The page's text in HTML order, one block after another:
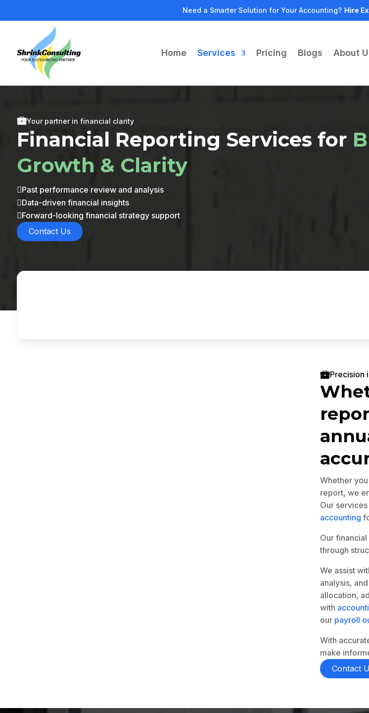
Need a Smarter Solution for Your Accounting? Hire
Home Services Pricing Blogs About
Your partner in financial clarity
Financial Reporting Services for
Growth & Clarity
Past performance review and analysis
Data-driven financial insights
Forward-looking financial strategy support
Contact Us
Precision
Whether
report, we
Our
accounting
Our
through
We assist
analysis,
allocation,
with
our payroll
With
make
Contact